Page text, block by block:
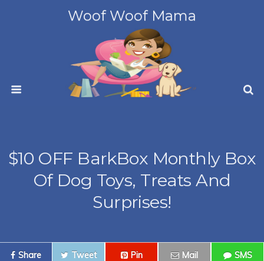
Woof Woof Mama
$10 OFF BarkBox Monthly Box
Of Dog Toys, Treats And
Surprises!
Share Tweet Pin Mail SMS